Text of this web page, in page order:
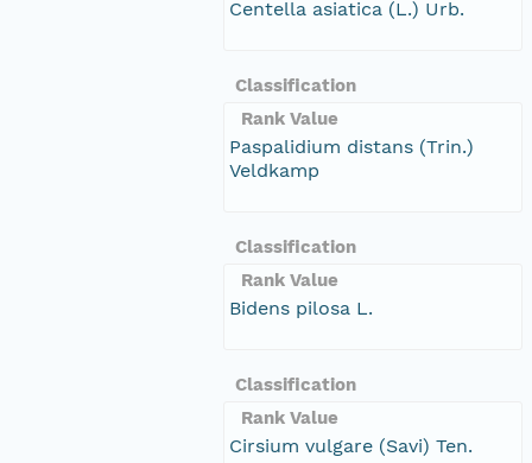
Centella asiatica (L.) Urb.
Classification
Rank Value
Paspalidium distans (Trin.)
Veldkamp
Classification
Rank Value
Bidens pilosa L.
Classification
Rank Value
Cirsium vulgare (Savi) Ten.